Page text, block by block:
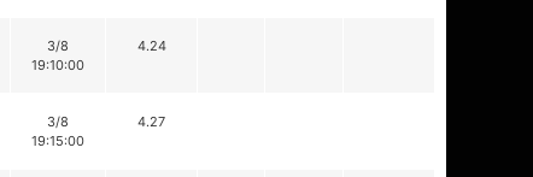
3/8
19:10:00
4.24
3/8
19:15:00
4.27